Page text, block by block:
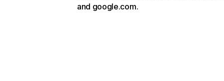
and google.com.